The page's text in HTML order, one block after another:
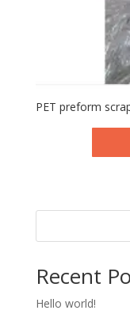
PET preform
Recent
Hello world!